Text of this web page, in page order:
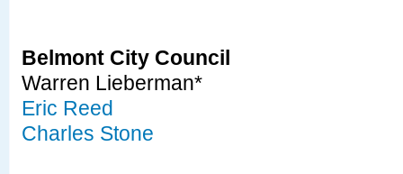
Belmont City Council
Warren Lieberman*
Eric Reed
Charles Stone